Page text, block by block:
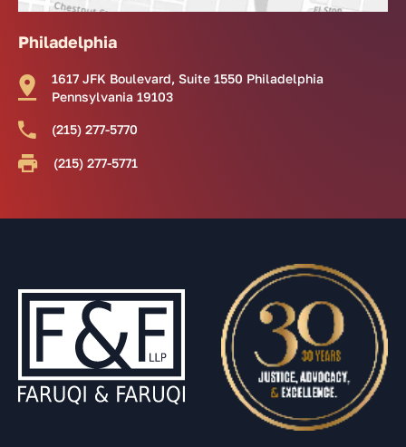
Philadelphia
1617 JFK Boulevard, Suite 1550 Philadelphia
Pennsylvania 19103
(215) 277-5770
(215) 277-5771